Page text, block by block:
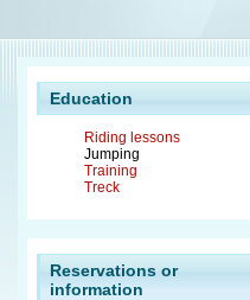
Education
Riding lessons
Jumping
Training
Treck
Reservations or
information